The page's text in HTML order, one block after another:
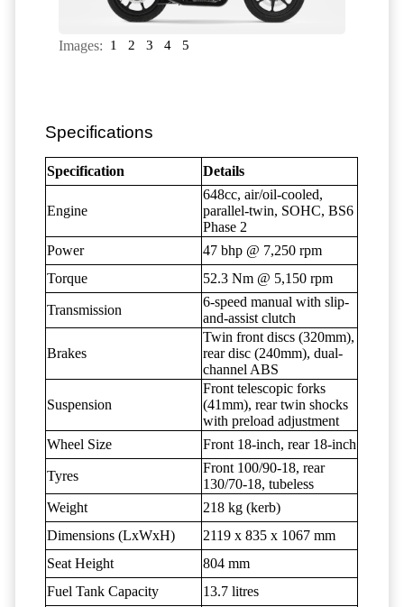
Images: 1 2 3 4 5
Specifications
Specification Details
Engine
648cc, air/oil-cooled,
parallel-twin, SOHC, BS6
Phase 2
Power
47 bhp @ 7,250 rpm
Torque
52.3 Nm @ 5,150 rpm
Transmission
6-speed manual with slip-
and-assist clutch
Brakes
Twin front discs (320mm),
rear disc (240mm), dual-
channel ABS
Suspension
Front telescopic forks
(41mm), rear twin shocks
with preload adjustment
Wheel Size
Front 18-inch, rear 18-inch
Tyres
Front 100/90-18, rear
130/70-18, tubeless
Weight
218 kg (kerb)
Dimensions (LxWxH)
2119 x 835 x 1067 mm
Seat Height
804 mm
Fuel Tank Capacity
13.7 litres